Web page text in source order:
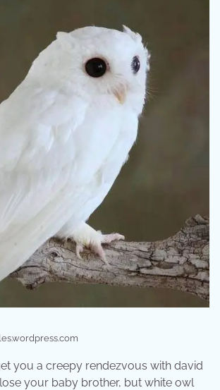
you a creepy rendezvous with david
your baby brother, but white owl